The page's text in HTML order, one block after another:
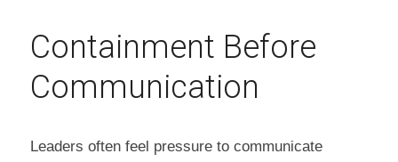
Containment Before
Communication
Leaders often feel pressure to communicate